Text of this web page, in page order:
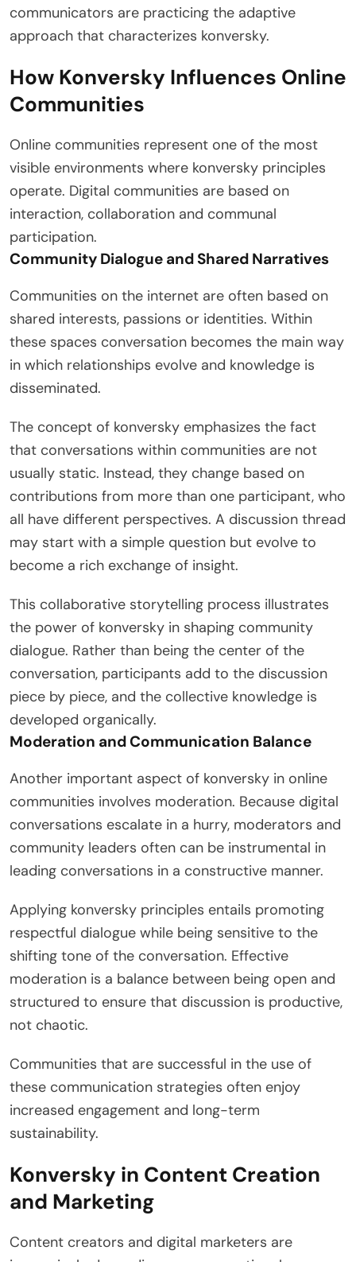
communicators are practicing the adaptive
approach that characterizes konversky.
How Konversky Influences Online
Communities
Online communities represent one of the most
visible environments where konversky principles
operate. Digital communities are based on
interaction, collaboration and communal
participation.
Community Dialogue and Shared Narratives
Communities on the internet are often based on
shared interests, passions or identities. Within
these spaces conversation becomes the main way
in which relationships evolve and knowledge is
disseminated.
The concept of konversky emphasizes the fact
that conversations within communities are not
usually static. Instead, they change based on
contributions from more than one participant, who
all have different perspectives. A discussion thread
may start with a simple question but evolve to
become a rich exchange of insight.
This collaborative storytelling process illustrates
the power of konversky in shaping community
dialogue. Rather than being the center of the
conversation, participants add to the discussion
piece by piece, and the collective knowledge is
developed organically.
Moderation and Communication Balance
Another important aspect of konversky in online
communities involves moderation. Because digital
conversations escalate in a hurry, moderators and
community leaders often can be instrumental in
leading conversations in a constructive manner.
Applying konversky principles entails promoting
respectful dialogue while being sensitive to the
shifting tone of the conversation. Effective
moderation is a balance between being open and
structured to ensure that discussion is productive,
not chaotic.
Communities that are successful in the use of
these communication strategies often enjoy
increased engagement and long-term
sustainability.
Konversky in Content Creation
and Marketing
Content creators and digital marketers are